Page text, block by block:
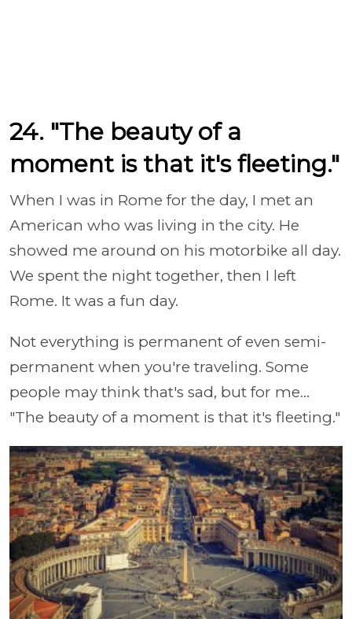
24. "The beauty of a
moment is that it's fleeting."
When I was in Rome for the day, I met an
American who was living in the city. He
showed me around on his motorbike all day.
We spent the night together, then I left
Rome. It was a fun day.
Not everything is permanent of even semi-
permanent when you're traveling. Some
people may think that's sad, but for me...
"The beauty of a moment is that it's fleeting."